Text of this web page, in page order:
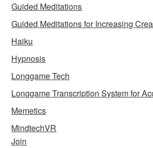
Guided Meditations
Guided Meditations for Increasing
Haiku
Hypnosis
Longgame Tech
Longgame Transcription System for
Memetics
MindtechVR
Join